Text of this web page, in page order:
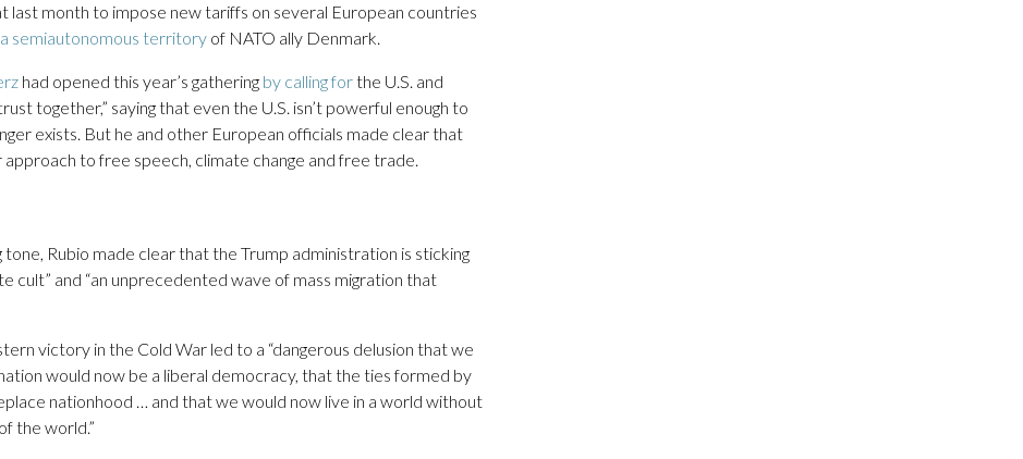
last month to impose new tariffs on several European countries
a semiautonomous territory of NATO ally Denmark.
had opened this year’s gathering by calling forthe U.S. and
together,” saying that even the U.S. isn’t powerful enough to
exists. But he and other European officials made clear that
to free speech, climate change and free trade.
Rubio made clear that the Trump administration is sticking
cult” and “an unprecedented wave of mass migration that
victory in the Cold War led to a “dangerous delusion that we
would now be a liberal democracy, that the ties formed by
nationhood … and that we would now live in a world without
the world.”